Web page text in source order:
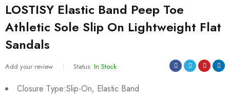
LOSTISY Elastic Band Peep Toe
Athletic Sole Slip On Lightweight Flat
Sandals
Add your review Status: In Stock
Closure Type:Slip-On, Elastic Band